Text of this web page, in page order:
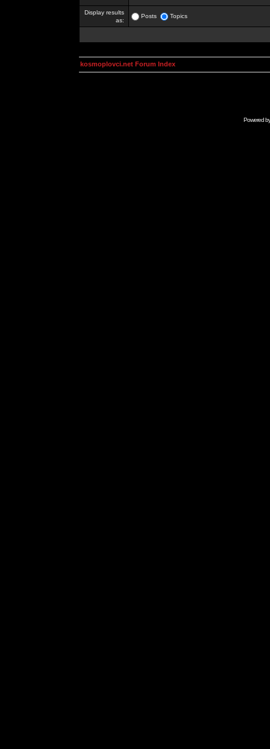
Display results
as:
Posts Topics
kosmoplovci.net Forum Index
Powered